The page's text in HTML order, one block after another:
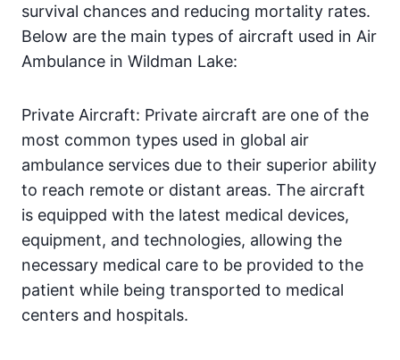
survival chances and reducing mortality rates.
Below are the main types of aircraft used in Air
Ambulance in Wildman Lake:
Private Aircraft: Private aircraft are one of the
most common types used in global air
ambulance services due to their superior ability
to reach remote or distant areas. The aircraft
is equipped with the latest medical devices,
equipment, and technologies, allowing the
necessary medical care to be provided to the
patient while being transported to medical
centers and hospitals.